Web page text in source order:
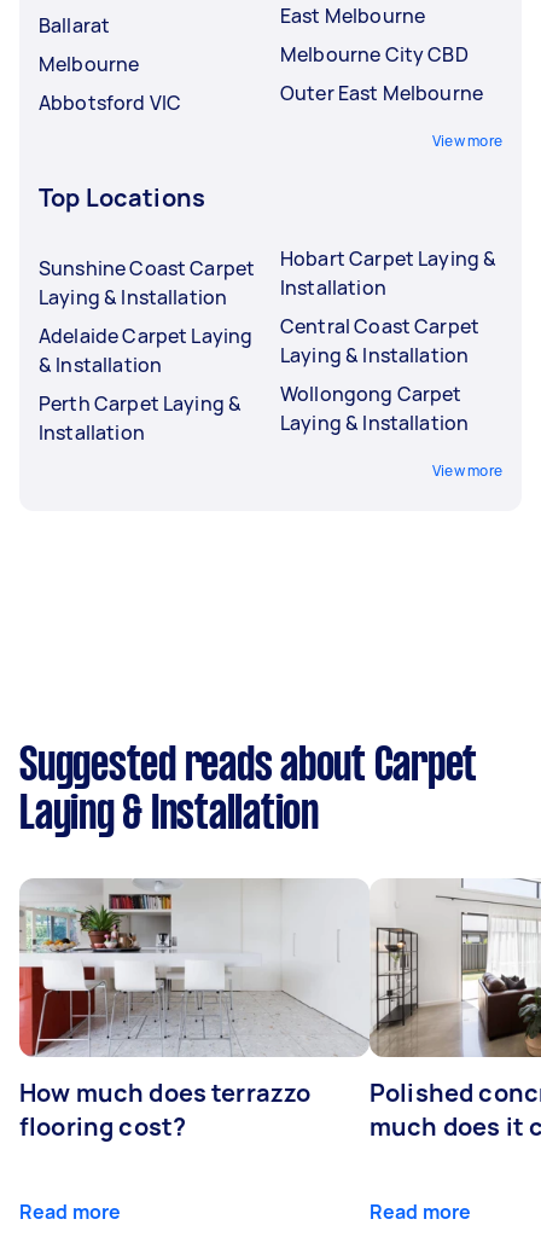
Ballarat
Melbourne
Abbotsford VIC
East Melbourne
Melbourne City CBD
Outer East Melbourne
View more
Top Locations
Sunshine Coast Carpet
Laying & Installation
Adelaide Carpet Laying
& Installation
Perth Carpet Laying &
Installation
Hobart Carpet Laying &
Installation
Central Coast Carpet
Laying & Installation
Wollongong Carpet
Laying & Installation
View more
Suggested reads about Carpet
Laying & Installation
How much does terrazzo
flooring cost?
Read more
Polished
much does it
Read more